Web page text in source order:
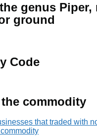
genus Piper,
ground
Code
commodity
that traded with